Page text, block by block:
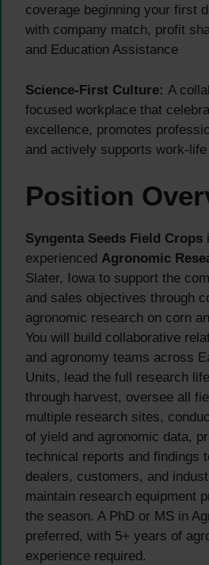
coverage beginning your first
with company match, profit
and Education Assistance
Science-First Culture: A
focused workplace that
excellence, promotes
and actively supports work-
Position
Syngenta Seeds Field Crops
experienced Agronomic
Slater, Iowa to support the
and sales objectives through
agronomic research on corn
You will build collaborative
and agronomy teams across
Units, lead the full research
through harvest, oversee all
multiple research sites,
of yield and agronomic data,
technical reports and findings
dealers, customers, and
maintain research equipment
the season. A PhD or MS in
preferred, with 5+ years of
experience required.